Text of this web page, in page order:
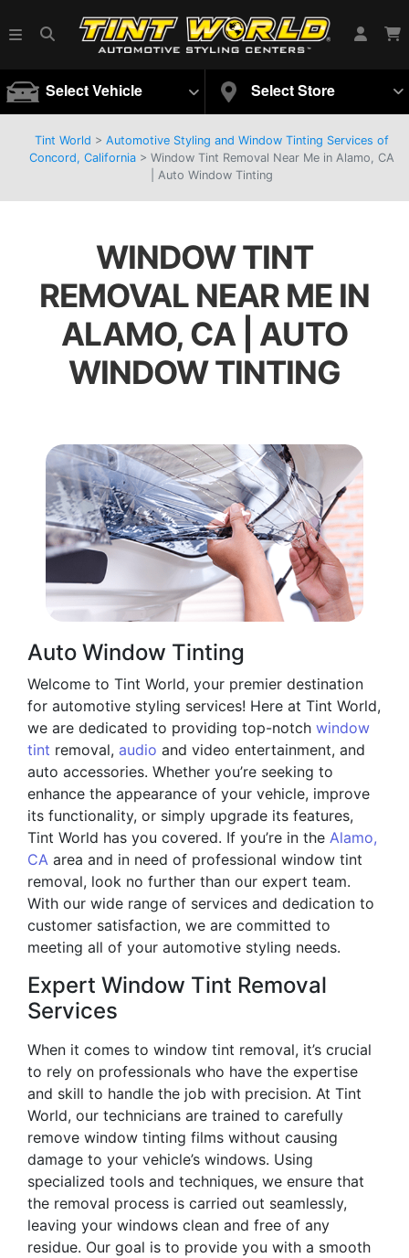
Select Vehicle Select Store
Tint World > Automotive Styling and Window Tinting Services of
Concord, California > Window Tint Removal Near Me in Alamo, CA
| Auto Window Tinting
WINDOW TINT
REMOVAL NEAR ME IN
ALAMO, CA | AUTO
WINDOW TINTING
Auto Window Tinting
Welcome to Tint World, your premier destination
for automotive styling services! Here at Tint World,
we are dedicated to providing top-notch window
tint removal, audio and video entertainment, and
auto accessories. Whether you’re seeking to
enhance the appearance of your vehicle, improve
its functionality, or simply upgrade its features,
Tint World has you covered. If you’re in the Alamo,
CA area and in need of professional window tint
removal, look no further than our expert team.
With our wide range of services and dedication to
customer satisfaction, we are committed to
meeting all of your automotive styling needs.
Expert Window Tint Removal
Services
When it comes to window tint removal, it’s crucial
to rely on professionals who have the expertise
and skill to handle the job with precision. At Tint
World, our technicians are trained to carefully
remove window tinting films without causing
damage to your vehicle’s windows. Using
specialized tools and techniques, we ensure that
the removal process is carried out seamlessly,
leaving your windows clean and free of any
residue. Our goal is to provide you with a smooth